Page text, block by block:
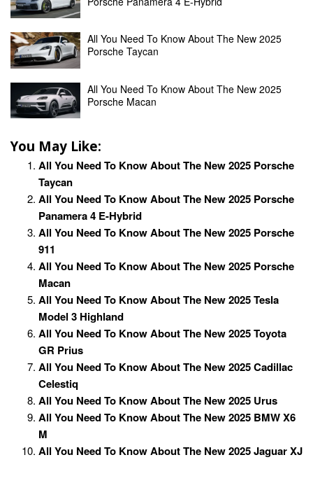
All You Need To Know About The New 2025
Porsche Taycan
All You Need To Know About The New 2025
Porsche Macan
You May Like:
All You Need To Know About The New 2025 Porsche
Taycan
All You Need To Know About The New 2025 Porsche
Panamera 4 E-Hybrid
All You Need To Know About The New 2025 Porsche
911
All You Need To Know About The New 2025 Porsche
Macan
All You Need To Know About The New 2025 Tesla
Model 3 Highland
All You Need To Know About The New 2025 Toyota
GR Prius
All You Need To Know About The New 2025 Cadillac
Celestiq
All You Need To Know About The New 2025 Urus
All You Need To Know About The New 2025 BMW X6
M
All You Need To Know About The New 2025 Jaguar XJ